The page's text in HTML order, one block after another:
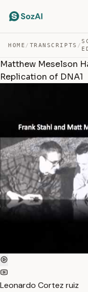
HOME / TRANSCRIPTS /
Matthew Meselson
Replication of DNA1
Leonardo Cortez ruiz